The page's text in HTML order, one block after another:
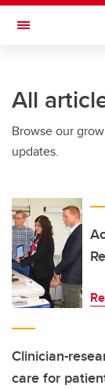
Skip to main
Toggle
All
Browse our
updates.
Clinician-
care for